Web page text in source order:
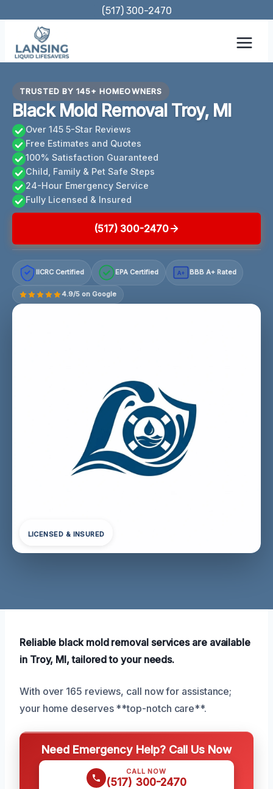
content
(517) 300-2470
TRUSTED BY 145+ HOMEOWNERS
Black Mold Removal Troy, MI
Over 145 5-Star Reviews
Free Estimates and Quotes
100% Satisfaction Guaranteed
Child, Family & Pet Safe Steps
24-Hour Emergency Service
Fully Licensed & Insured
(517) 300-2470
IICRC Certified EPA Certified A+ BBB A+ Rated
4.9/5 on Google
LICENSED & INSURED
Reliable black mold removal services are available
in Troy, MI, tailored to your needs.
With over 165 reviews, call now for assistance;
your home deserves **top-notch care**.
Need Emergency Help? Call Us Now
CALL NOW
(517) 300-2470